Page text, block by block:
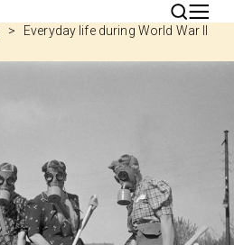
Norsk
Everyday life during World War II